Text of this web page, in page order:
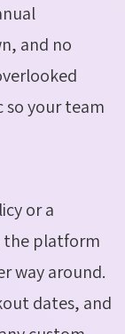
and no
so your team
or a
the platform
way around.
dates, and